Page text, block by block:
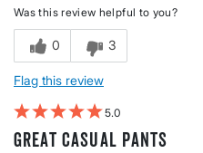
Was this review helpful to you?
0 3
Flag this review
5
Great casual pants